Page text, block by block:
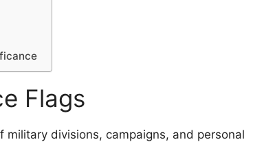
Flags
divisions, campaigns, and personal